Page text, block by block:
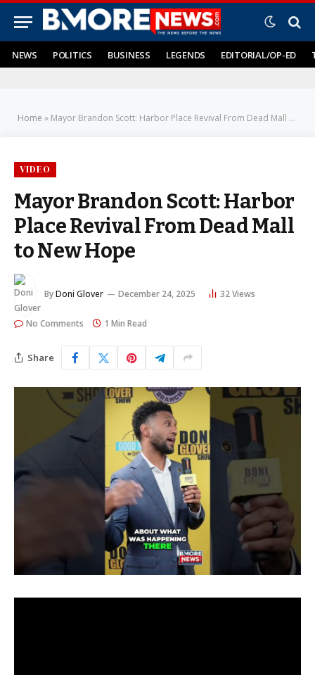
NEWS POLITICS BUSINESS LEGENDS EDITORIAL/OP-ED
Home » Mayor Brandon Scott: Harbor Place Revival From Dead Mall to New Hope
VIDEO
Mayor Brandon Scott: Harbor
Place Revival From Dead Mall
to New Hope
ByDoni Glover December 24, 2025 32Views
No Comments 1 Min Read
Share